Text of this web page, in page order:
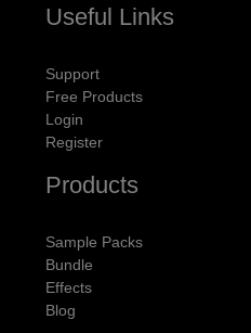
Useful Links
Support
Free Products
Login
Register
Products
Sample Packs
Bundle
Effects
Blog